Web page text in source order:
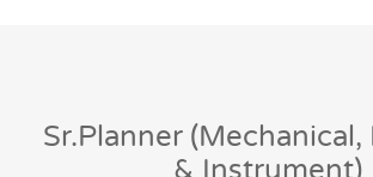
Sr.Planner (Mechanical,